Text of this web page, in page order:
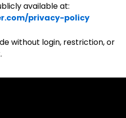
available at:
privacy-policy
without login, restriction, or